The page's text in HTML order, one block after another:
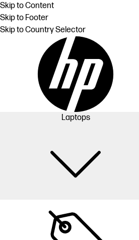
Skip to Content
Skip to Footer
Skip to Country Selector
Laptops